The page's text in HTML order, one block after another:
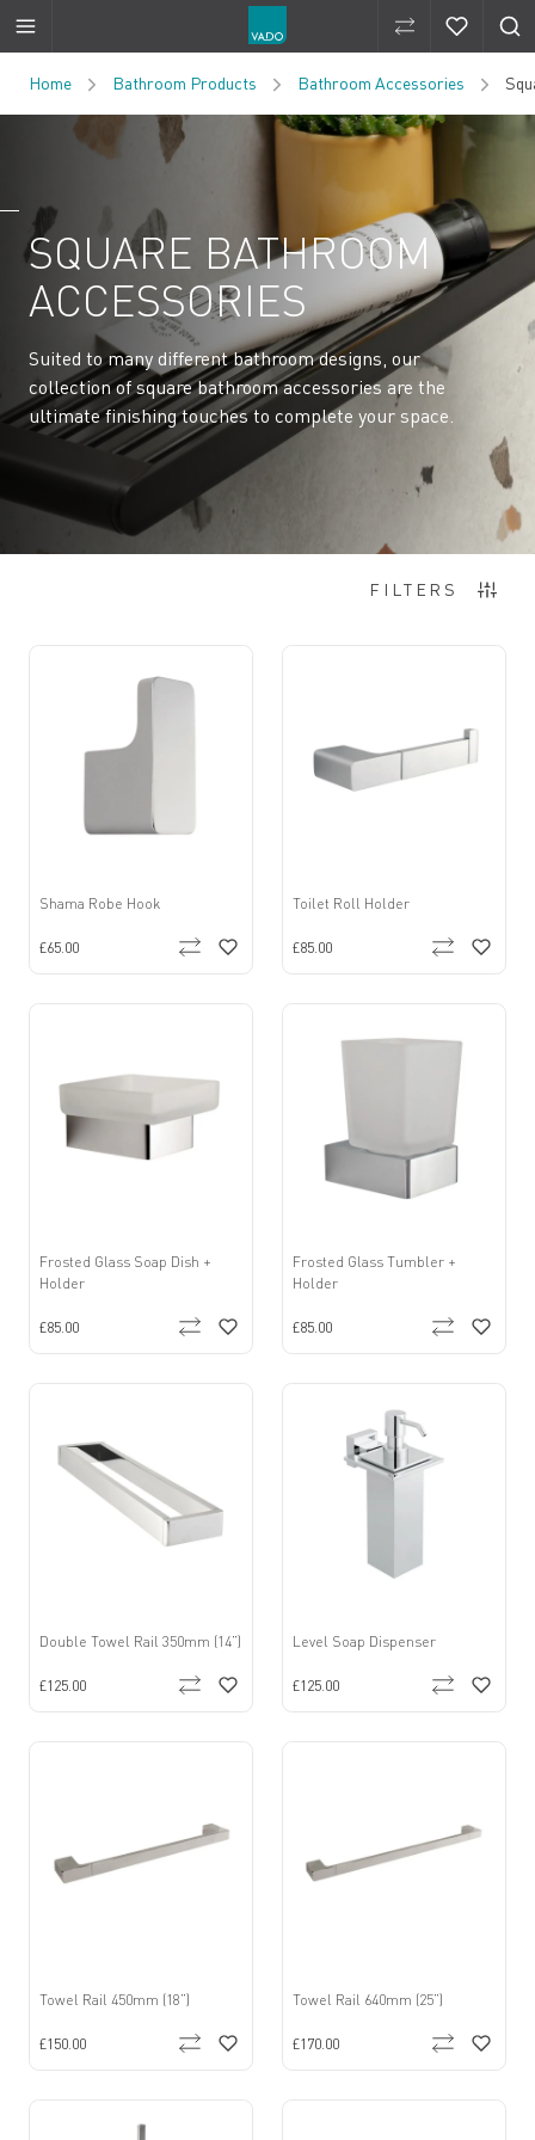
Compare
Home Bathroom Products Bathroom Accessories
SQUARE BATHROOM
ACCESSORIES
Suited to many different bathroom designs, our
collection of square bathroom accessories are the
ultimate finishing touches to complete your space.
FILTERS
Shama Robe Hook
£65.00
Toilet Roll Holder
£85.00
Frosted Glass Soap Dish +
Holder
£85.00
Frosted Glass Tumbler +
Holder
£85.00
Double Towel Rail 350mm (14”)
£125.00
Level Soap Dispenser
£125.00
Towel Rail 450mm (18”)
£150.00
Towel Rail 640mm (25”)
£170.00